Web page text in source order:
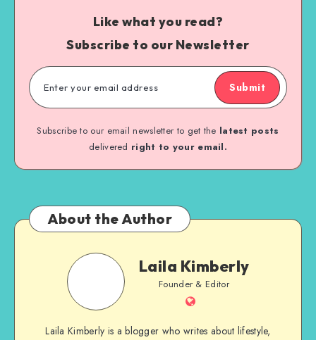
Like what you read?
Subscribe to our Newsletter
Submit
Subscribe to our email newsletter to get the latest posts
delivered right to your email.
About the Author
Laila Kimberly
Founder & Editor
Laila Kimberly is a blogger who writes about lifestyle,